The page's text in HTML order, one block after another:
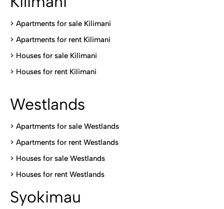
> Apartments for sale Kilimani
> Apartments for rent Kilimani
> Houses for sale Kilimani
> Houses for rent Kilimani
Westlands
> Apartments for sale Westlands
> Apartments for rent Westlands
> Houses for sale Westlands
> Houses for rent Westlands
Syokimau